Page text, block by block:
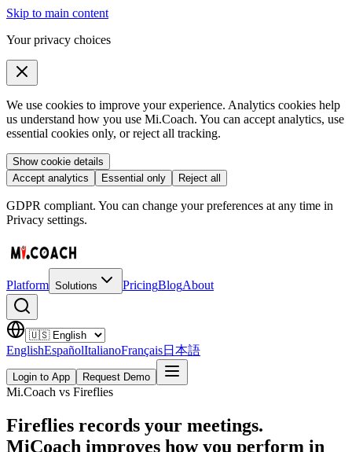
Skip to main content
Your privacy choices
We use cookies to improve your experience. Analytics cookies help
us understand how you use Mi.Coach. You can accept analytics, use
essential cookies only, or reject all tracking.
Show cookie details
Accept analytics
Essential only Reject all
GDPR compliant. You can change your preferences at any time in
Privacy settings.
Platform Solutions PricingBlogAbout
EnglishEspañolItalianoFrançais日本語
Login to App Request Demo
Mi.Coach vs Fireflies
Fireflies records your meetings.
MiCoach improves how you perform in